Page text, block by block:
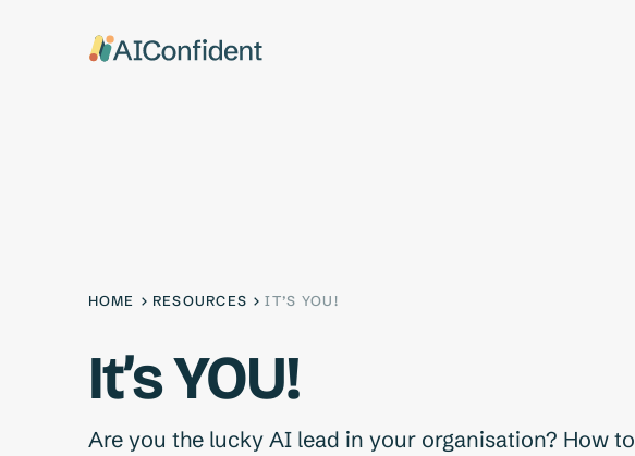
HOME RESOURCES IT’S YOU!
It’s YOU!
Are you the lucky AI lead in your organisation? How to